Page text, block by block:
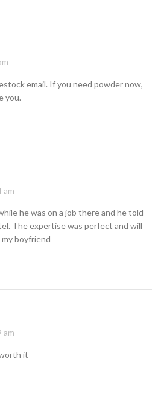
email. If you need powder now,
you.
am
he was on a job there and he told
The expertise was perfect and will
boyfriend
am
it